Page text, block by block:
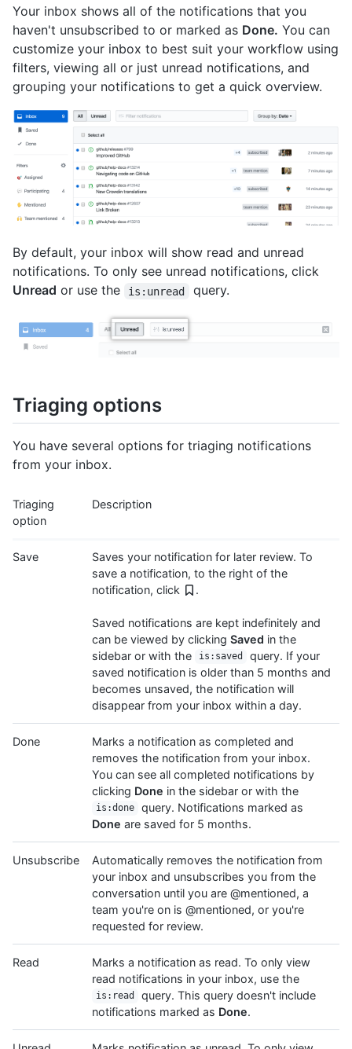
Your inbox shows all of the notifications that you
haven't unsubscribed to or marked as Done. You can
customize your inbox to best suit your workflow using
filters, viewing all or just unread notifications, and
grouping your notifications to get a quick overview.
By default, your inbox will show read and unread
notifications. To only see unread notifications, click
Unread or use the is:unread query.
Triaging options
You have several options for triaging notifications
from your inbox.
Triaging
option
Description
Save
Saves your notification for later review. To
save a notification, to the right of the
notification, click
.
Saved notifications are kept indefinitely and
can be viewed by clicking Saved in the
sidebar or with the
is:saved
query. If your
saved notification is older than 5 months and
becomes unsaved, the notification will
disappear from your inbox within a day.
Done
Marks a notification as completed and
removes the notification from your inbox.
You can see all completed notifications by
clicking Done in the sidebar or with the
is:done
query. Notifications marked as
Done are saved for 5 months.
Unsubscribe
Automatically removes the notification from
your inbox and unsubscribes you from the
conversation until you are @mentioned, a
team you're on is @mentioned, or you're
requested for review.
Read
Marks a notification as read. To only view
read notifications in your inbox, use the
is:read
query. This query doesn't include
notifications marked as Done.